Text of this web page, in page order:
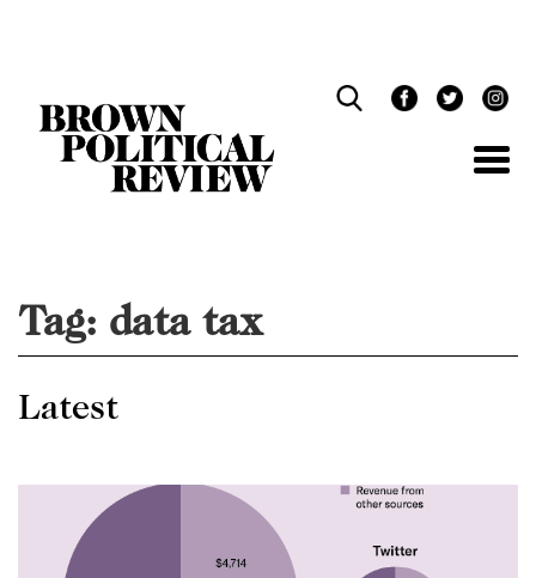
Tag: data tax
Latest